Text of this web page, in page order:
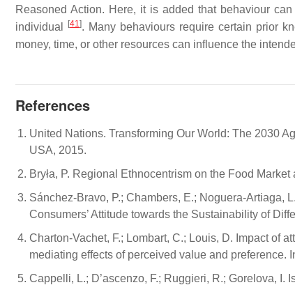
Reasoned Action. Here, it is added that behaviour
individual
[41]. Many behaviours require certain prior
money, time, or other resources can influence the
References
United Nations. Transforming Our World: The 2030
USA, 2015.
Bryła, P. Regional Ethnocentrism on the Food
Sánchez-Bravo, P.; Chambers, E.; Noguera-Artiaga,
Consumers’ Attitude towards the Sustainability of
Charton-Vachet, F.; Lombart, C.; Louis, D. Impact of
mediating effects of perceived value and preference.
Cappelli, L.; D’ascenzo, F.; Ruggieri, R.; Gorelova,